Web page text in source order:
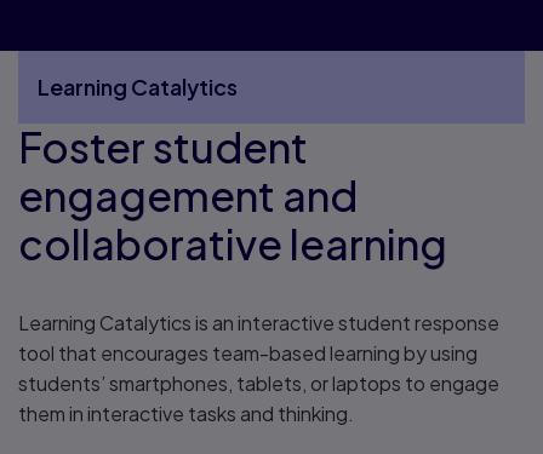
Foster student
engagement and
collaborative learning
Learning Catalytics is an interactive student response
tool that encourages team-based learning by using
students’ smartphones, tablets, or laptops to engage
them in interactive tasks and thinking.
Learning Catalytics
More Learning Catalytics pages